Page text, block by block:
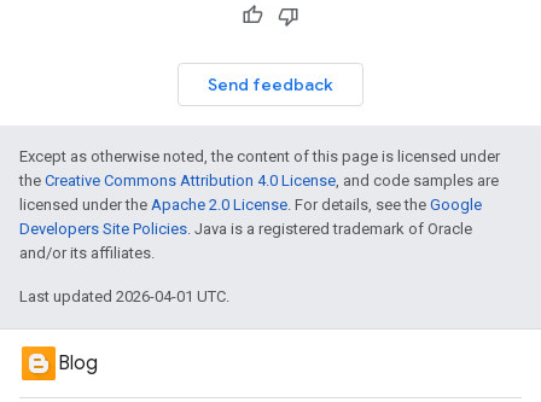
Send feedback
Except as otherwise noted, the content of this page is licensed under
the Creative Commons Attribution 4.0 License, and code samples are
licensed under the Apache 2.0 License. For details, see the Google
Developers Site Policies. Java is a registered trademark of Oracle
and/or its affiliates.
Last updated 2026-04-01 UTC.
Blog